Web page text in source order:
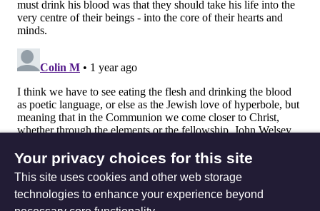
Your privacy choices for this site
This site uses cookies and other web storage
technologies to enhance your experience beyond